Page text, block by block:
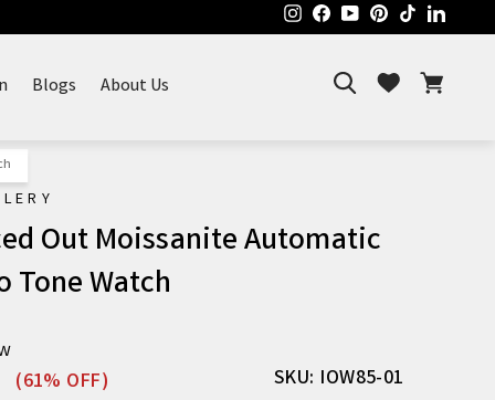
Instagram
Facebook
YouTubePinterest
TikTok
Blogs About Us Search Wishlist
Out Moissanite Automatic
Tone Watch
Sale
(61% OFF) SKU: IOW85-01